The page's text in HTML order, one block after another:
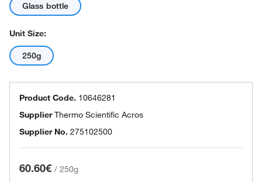
Glass bottle
Unit Size:
250g
Product Code. 10646281
SupplierThermo Scientific Acros
Supplier No. 275102500
60.60€ / 250g